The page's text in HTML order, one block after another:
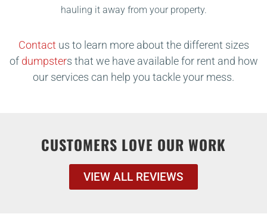
hauling it away from your property.
Contact us to learn more about the different sizes
of dumpsters that we have available for rent and how
our services can help you tackle your mess.
CUSTOMERS LOVE OUR WORK
VIEW ALL REVIEWS